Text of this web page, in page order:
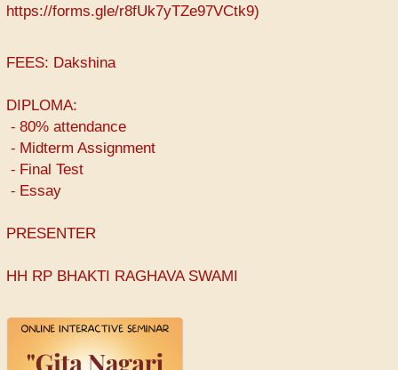
https://forms.gle/r8fUk7yTZe97VCtk9)
FEES: Dakshina
DIPLOMA:
⁃ 80% attendance
⁃ Midterm Assignment
⁃ Final Test
⁃ Essay
PRESENTER
HH RP BHAKTI RAGHAVA SWAMI